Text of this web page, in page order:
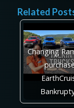
Related
Changing